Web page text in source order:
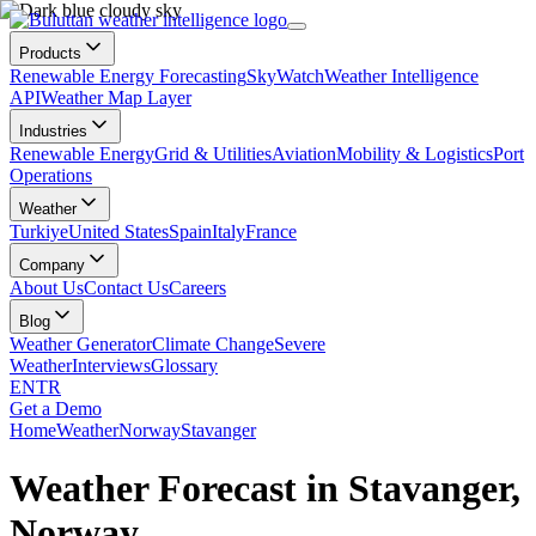
Products
Renewable Energy ForecastingSkyWatchWeather Intelligence
APIWeather Map Layer
Industries
Renewable EnergyGrid & UtilitiesAviationMobility & LogisticsPort
Operations
Weather
TurkiyeUnited StatesSpainItalyFrance
Company
About UsContact UsCareers
Blog
Weather GeneratorClimate ChangeSevere
WeatherInterviewsGlossary
ENTR
Get a Demo
HomeWeatherNorwayStavanger
Weather Forecast in Stavanger,